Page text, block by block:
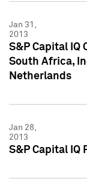
Jan 31,
2013
S&P Capital IQ
South Africa,
Netherlands
Jan 28,
2013
S&P Capital IQ